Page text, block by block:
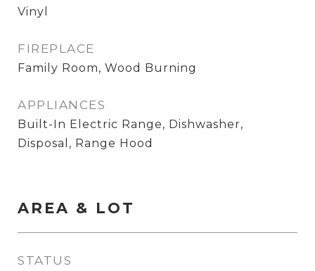
Vinyl
FIREPLACE
Family Room, Wood Burning
APPLIANCES
Built-In Electric Range, Dishwasher,
Disposal, Range Hood
AREA & LOT
STATUS